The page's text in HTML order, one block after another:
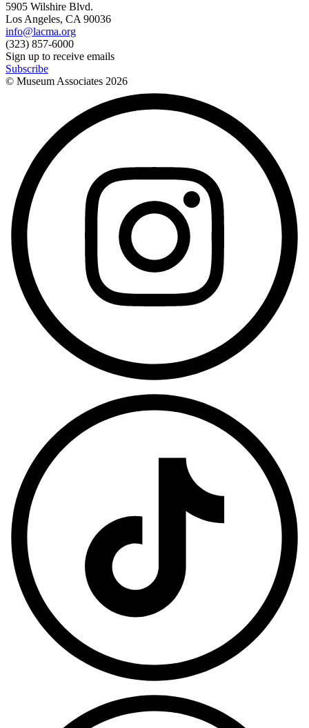
5905 Wilshire Blvd.
Los Angeles, CA 90036
info@lacma.org
(323) 857-6000
Sign up to receive emails
Subscribe
© Museum Associates 2026